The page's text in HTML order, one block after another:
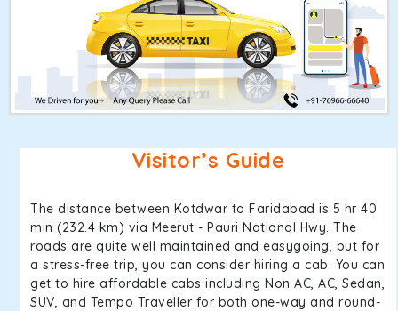
Visitor’s Guide
The distance between Kotdwar to Faridabad is 5 hr 40
min (232.4 km) via Meerut - Pauri National Hwy. The
roads are quite well maintained and easygoing, but for
a stress-free trip, you can consider hiring a cab. You can
get to hire affordable cabs including Non AC, AC, Sedan,
SUV, and Tempo Traveller for both one-way and round-